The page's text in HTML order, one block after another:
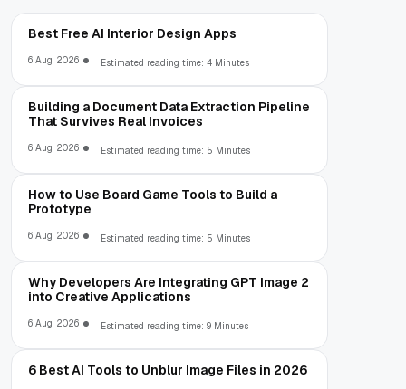
Best Free AI Interior Design Apps
6 Aug, 2026 Estimated reading time: 4 Minutes
Building a Document Data Extraction Pipeline
That Survives Real Invoices
6 Aug, 2026 Estimated reading time: 5 Minutes
How to Use Board Game Tools to Build a
Prototype
6 Aug, 2026 Estimated reading time: 5 Minutes
Why Developers Are Integrating GPT Image 2
into Creative Applications
6 Aug, 2026 Estimated reading time: 9 Minutes
6 Best AI Tools to Unblur Image Files in 2026